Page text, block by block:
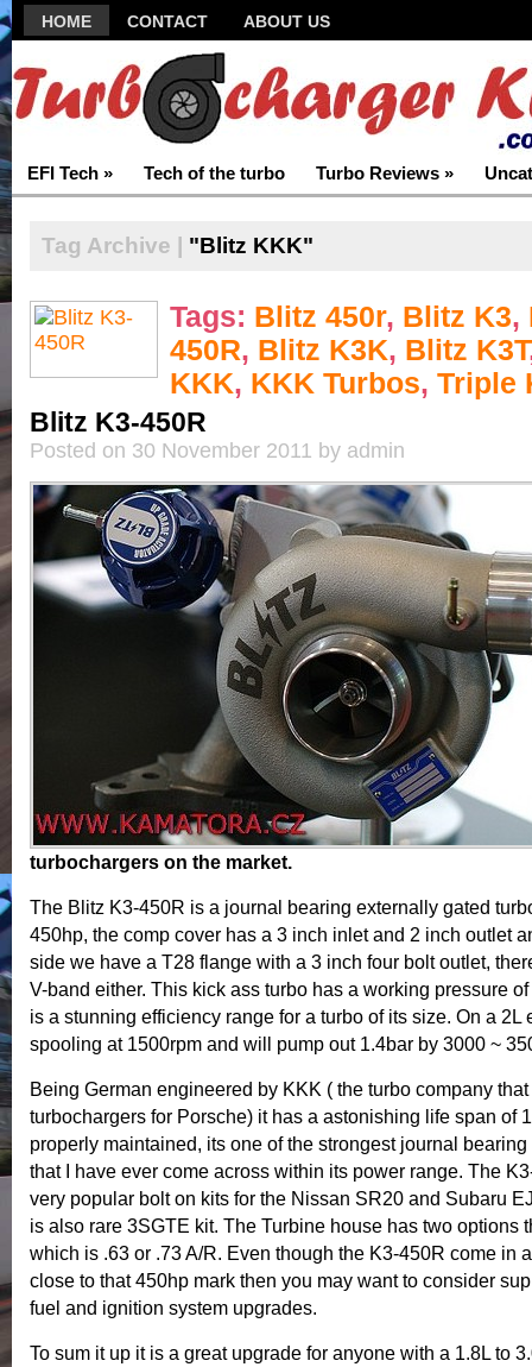
HOME CONTACT ABOUT US
EFI Tech » Tech of the turbo Turbo Reviews »
Tag Archive | "Blitz KKK"
Tags: Blitz 450r, Blitz K3,
450R, Blitz K3K, Blitz K3T
KKK, KKK Turbos, Triple
Blitz K3-450R
Posted on 30 November 2011 by admin
turbochargers on the market.
The Blitz K3-450R is a journal bearing externally gated
450hp, the comp cover has a 3 inch inlet and 2 inch outlet
side we have a T28 flange with a 3 inch four bolt outlet,
V-band either. This kick ass turbo has a working pressure
is a stunning efficiency range for a turbo of its size. On a 2L
spooling at 1500rpm and will pump out 1.4bar by 3000 ~
Being German engineered by KKK ( the turbo company
turbochargers for Porsche) it has a astonishing life span of
properly maintained, its one of the strongest journal
that I have ever come across within its power range. The
very popular bolt on kits for the Nissan SR20 and Subaru
is also rare 3SGTE kit. The Turbine house has two options
which is .63 or .73 A/R. Even though the K3-450R come in
close to that 450hp mark then you may want to consider
fuel and ignition system upgrades.
To sum it up it is a great upgrade for anyone with a 1.8L to